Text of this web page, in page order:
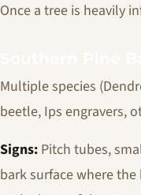
Once a tree is heavily
Multiple species (
beetle, Ips engravers,
Signs: Pitch tubes,
bark surface where